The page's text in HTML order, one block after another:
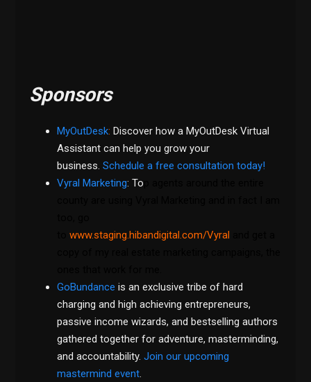
Sponsors
MyOutDesk: Discover how a MyOutDesk Virtual
Assistant can help you grow your
business.Schedule a free consultation today!
Vyral Marketing: To
towww.staging.hibandigital.com/Vyral
GoBundance is an exclusive tribe of hard
charging and high achieving entrepreneurs,
passive income wizards, and bestselling authors
gathered together for adventure, masterminding,
and accountability.Join our upcoming
mastermind event.